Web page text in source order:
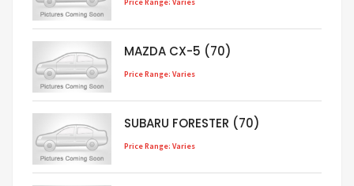
Price Range: Varies
MAZDA CX-5 (70)
Price Range: Varies
SUBARU FORESTER (70)
Price Range: Varies